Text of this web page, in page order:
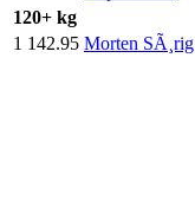
120+ kg
1 142.95 Morten SÃ¸rig